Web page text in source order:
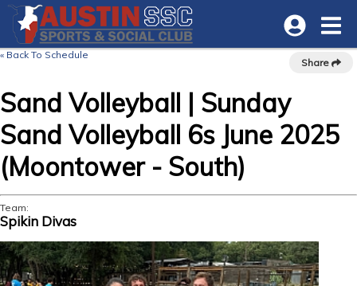
« Back To Schedule
Share
Sand Volleyball | Sunday
Sand Volleyball 6s June 2025
(Moontower - South)
Team:
Spikin Divas